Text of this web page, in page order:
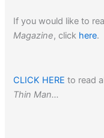
If you would like to
Magazine, click here.
CLICK HERE to read
Thin Man…